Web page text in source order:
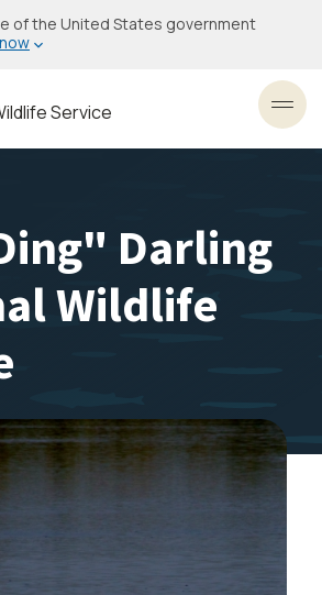
of the United States government
Service
Darling
Wildlife